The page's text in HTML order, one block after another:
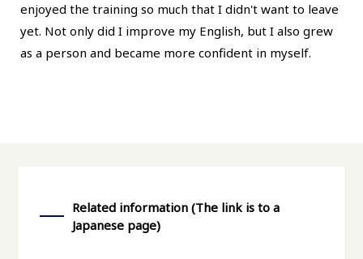
enjoyed the training so much that I didn't want to leave
yet. Not only did I improve my English, but I also grew
as a person and became more confident in myself.
Related information (The link is to a
Japanese page)